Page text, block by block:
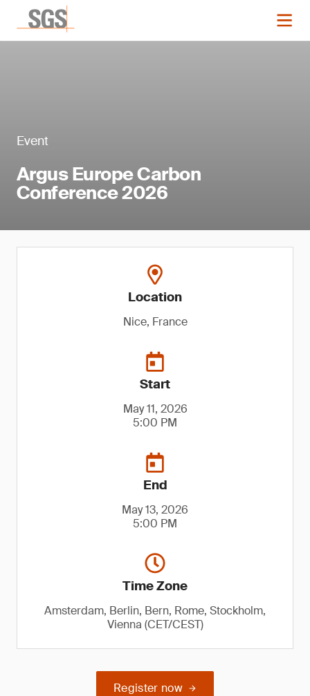
Event
Argus Europe Carbon
Conference 2026
Location
Nice, France
Start
May 11, 2026
5:00 PM
End
May 13, 2026
5:00 PM
Time Zone
Amsterdam, Berlin, Bern, Rome, Stockholm,
Vienna (CET/CEST)
Register now